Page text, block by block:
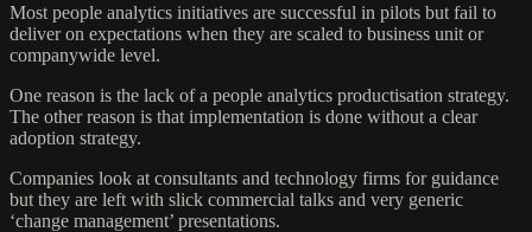
Most people analytics initiatives are successful in pilots but fail to
deliver on expectations when they are scaled to business unit or
companywide level.
One reason is the lack of a people analytics productisation strategy.
The other reason is that implementation is done without a clear
adoption strategy.
Companies look at consultants and technology firms for guidance
but they are left with slick commercial talks and very generic
‘change management’ presentations.